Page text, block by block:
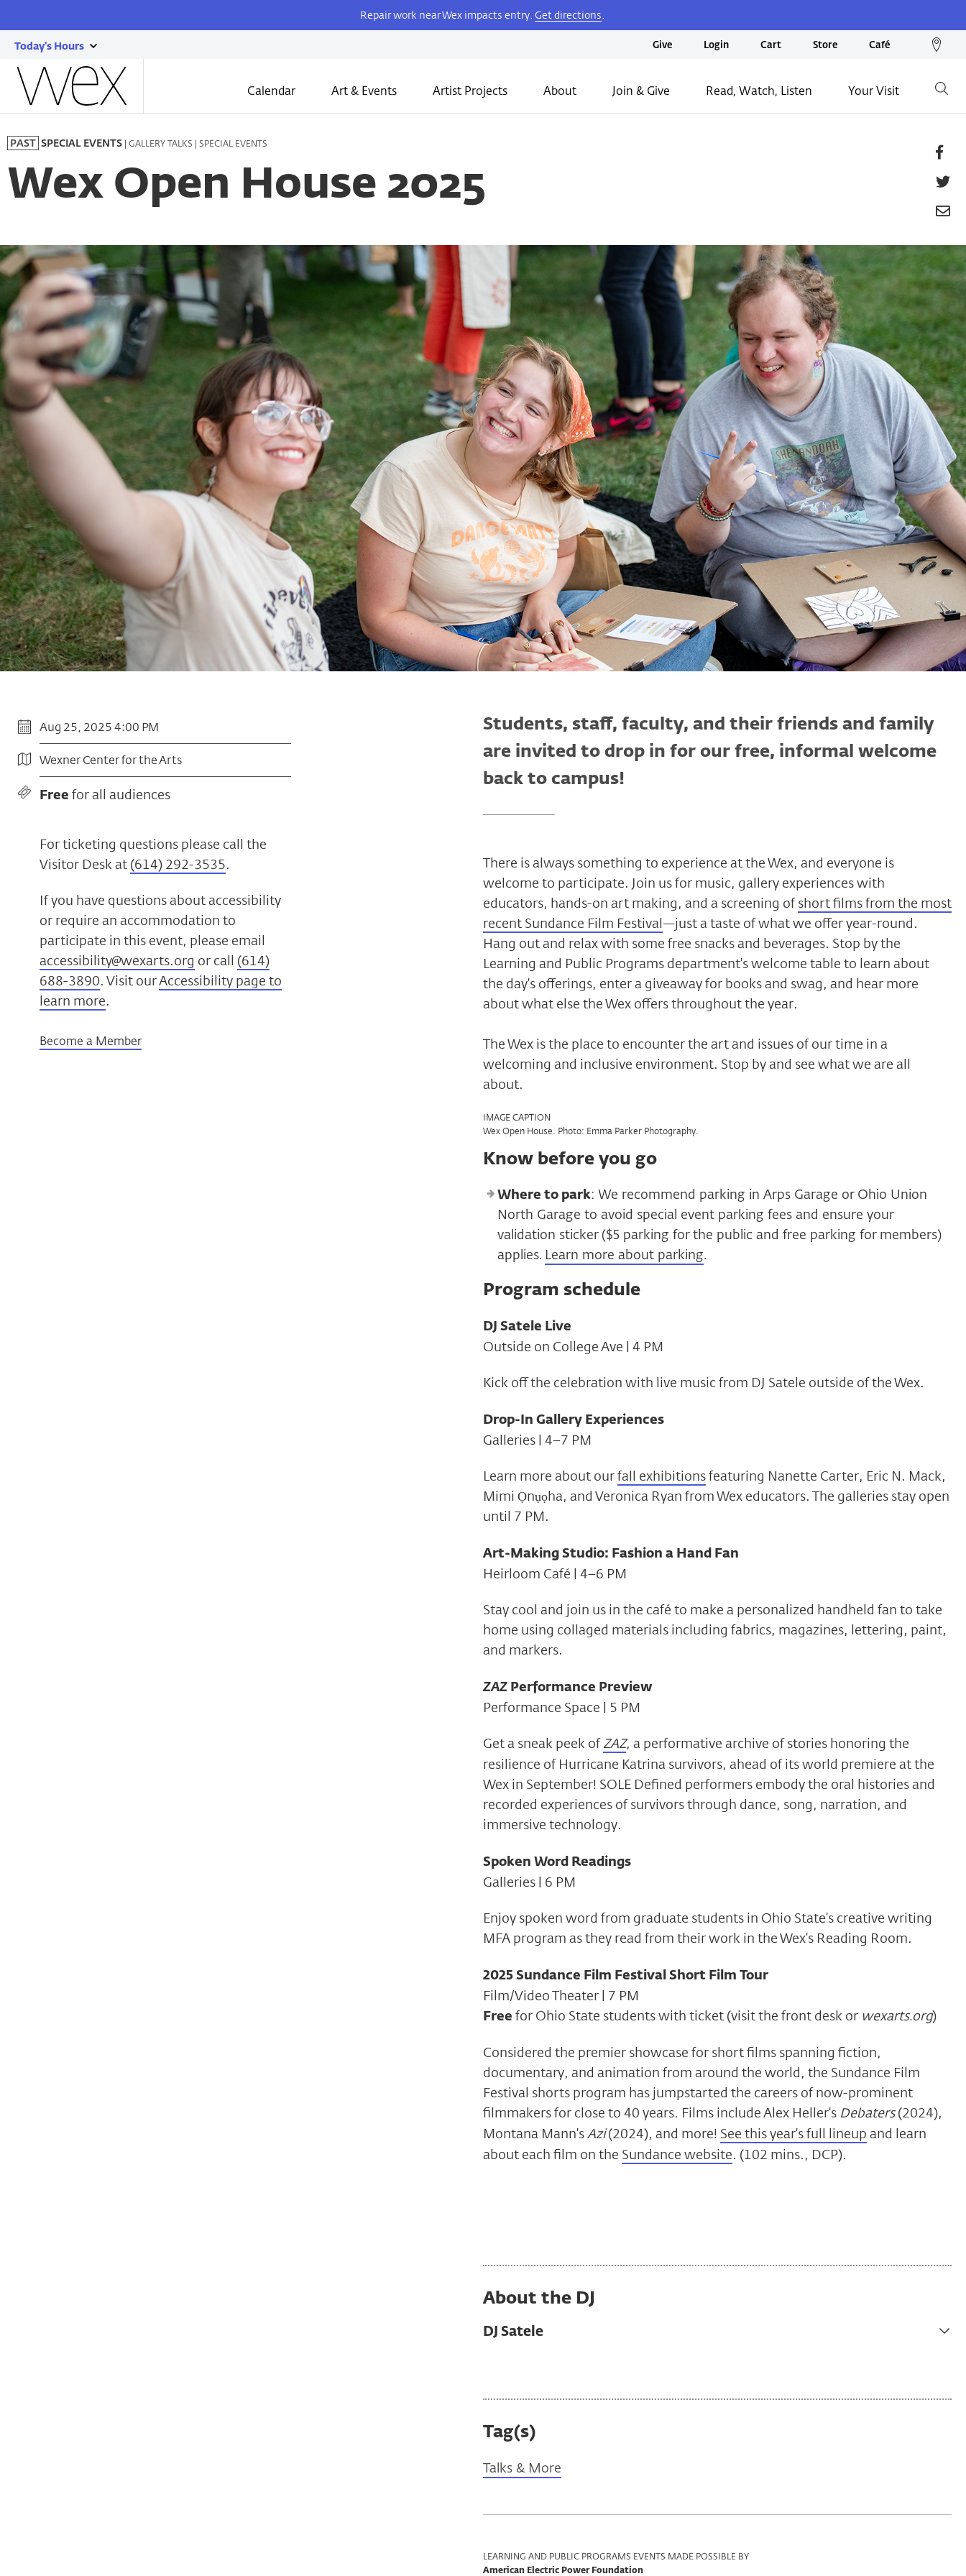
to
main
content
Repair work near Wex impacts entry. Get directions.
Today's Hours
show
today's
hours
Give Login Cart Store Café
the
Calendar Art & Events Artist Projects About Join & Give Read, Watch, Listen Your Visit
PAST SPECIAL EVENTS | GALLERY TALKS | SPECIAL EVENTS
Wex Open House 2025
Aug 25, 2025 4:00 PM
Wexner Center for the Arts
Free for all audiences
For ticketing questions please call the
Visitor Desk at (614) 292-3535.
If you have questions about accessibility
or require an accommodation to
participate in this event, please email
accessibility@wexarts.org or call (614)
688-3890. Visit ourAccessibility page to
learn more.
Become a Member
Students, staff, faculty, and their friends and family
are invited to drop in for our free, informal welcome
back to campus!
There is always something to experience at the Wex, and everyone is
welcome to participate. Join us for music, gallery experiences with
educators, hands-on art making, and a screening ofshort films from the most
recent Sundance Film Festival—just a taste of what we offer year-round.
Hang out and relax with some free snacks and beverages. Stop by the
Learning and Public Programs department’s welcome table to learn about
the day’s offerings, enter a giveaway for books and swag, and hear more
about what else the Wex offers throughout the year.
The Wex is the place to encounter the art and issues of our time in a
welcoming and inclusive environment. Stop by and see what we are all
about.
IMAGE CAPTION
Wex Open House. Photo: Emma Parker Photography.
Know before you go
Where to park: We recommend parking in Arps Garage or Ohio Union
North Garage to avoid special event parking fees and ensure your
validation sticker ($5 parking for the public and free parking for members)
applies. Learn more about parking.
Program schedule
DJ Satele Live
Outside on College Ave | 4 PM
Kick off the celebration with live music from DJ Satele outside of the Wex.
Drop-In Gallery Experiences
Galleries | 4–7 PM
Learn more about ourfall exhibitionsfeaturing Nanette Carter, Eric N. Mack,
Mimi Ọnụọha, and Veronica Ryan from Wex educators. The galleries stay open
until 7 PM.
Art-Making Studio: Fashion a Hand Fan
Heirloom Café | 4–6 PM
Stay cool and join us in the café to make a personalized handheld fan to take
home using collaged materials including fabrics, magazines, lettering, paint,
and markers.
ZAZ Performance Preview
Performance Space | 5 PM
Get a sneak peek ofZAZ, a performative archive of stories honoring the
resilience of Hurricane Katrina survivors, ahead of its world premiere at the
Wex in September! SOLE Defined performers embody the oral histories and
recorded experiences of survivors through dance, song, narration, and
immersive technology.
Spoken Word Readings
Galleries | 6 PM
Enjoy spoken word from graduate students in Ohio State’s creative writing
MFA program as they read from their work in the Wex’s Reading Room.
2025 Sundance Film Festival Short Film Tour
Film/Video Theater | 7 PM
Free for Ohio State students with ticket (visit the front desk or wexarts.org)
Considered the premier showcase for short films spanning fiction,
documentary, and animation from around the world, the Sundance Film
Festival shorts program has jumpstarted the careers of now-prominent
filmmakers for close to 40 years. Films include Alex Heller’s Debaters(2024),
Montana Mann’sAzi(2024), and more! See this year’s full lineup and learn
about each film on the Sundance website. (102 mins., DCP).
About the DJ
DJ Satele
Tag(s)
Talks & More
Program
LEARNING AND PUBLIC PROGRAMS EVENTS MADE POSSIBLE BY
American Electric Power Foundation